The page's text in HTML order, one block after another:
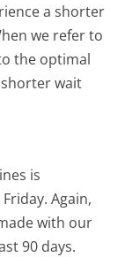
a shorter
we refer to
the optimal
wait
is
Again,
with our
90 days.